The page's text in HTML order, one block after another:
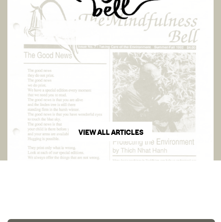
VIEW ALL ARTICLES